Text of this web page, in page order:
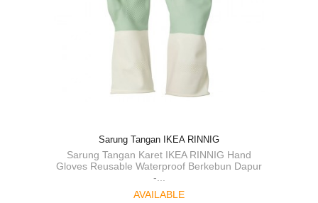
Sarung Tangan IKEA RINNIG
Sarung Tangan Karet IKEA RINNIG Hand
Gloves Reusable Waterproof Berkebun Dapur
-...
AVAILABLE